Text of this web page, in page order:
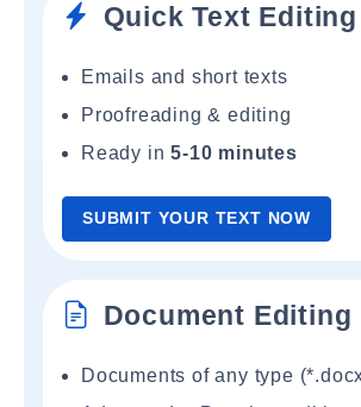
Quick Text Editing
Emails and short texts
Proofreading & editing
Ready in5-10 minutes
SUBMIT YOUR TEXT NOW
Document Editing
Documents of any type